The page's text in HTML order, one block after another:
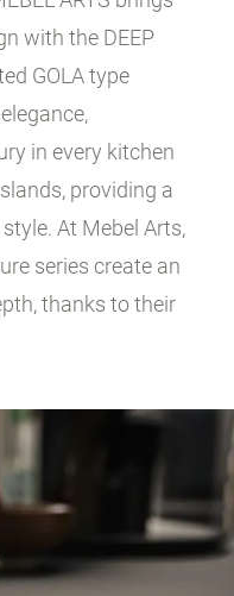
with the DEEP
GOLA type
in every kitchen
providing a
At Mebel Arts,
series create an
thanks to their